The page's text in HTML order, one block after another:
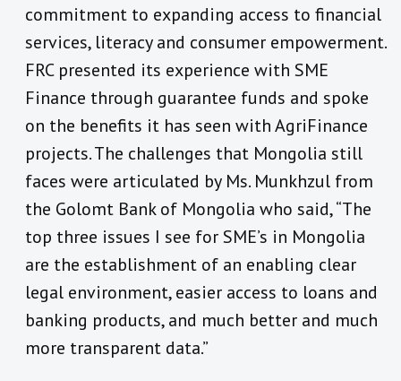
commitment to expanding access to financial
services, literacy and consumer empowerment.
FRC presented its experience with SME
Finance through guarantee funds and spoke
on the benefits it has seen with AgriFinance
projects. The challenges that Mongolia still
faces were articulated by Ms. Munkhzul from
the Golomt Bank of Mongolia who said, “The
top three issues I see for SME’s in Mongolia
are the establishment of an enabling clear
legal environment, easier access to loans and
banking products, and much better and much
more transparent data.”